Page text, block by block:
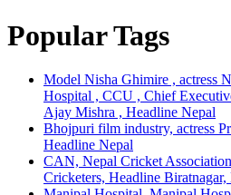
Popular Tags
Model Nisha Ghimire , actress
Hospital , CCU , Chief
Ajay Mishra , Headline Nepal
Bhojpuri film industry, actress
Headline Nepal
CAN, Nepal Cricket
Cricketers, Headline